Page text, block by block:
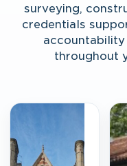
surveying,
credentials
throughout